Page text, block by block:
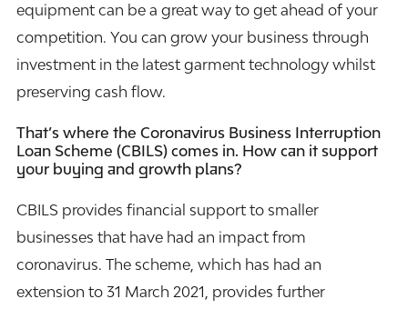
equipment can be a great way to get ahead of your
competition. You can grow your business through
investment in the latest garment technology whilst
preserving cash flow.
That’s where the Coronavirus Business Interruption
Loan Scheme (CBILS) comes in. How can it support
your buying and growth plans?
CBILS provides financial support to smaller
businesses that have had an impact from
coronavirus. The scheme, which has had an
extension to 31 March 2021, provides further